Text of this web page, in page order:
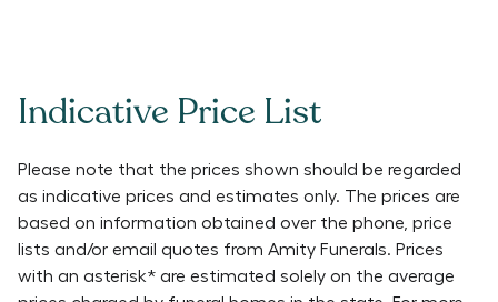
Indicative Price List
Please note that the prices shown should be regarded
as indicative prices and estimates only. The prices are
based on information obtained over the phone, price
lists and/or email quotes from Amity Funerals. Prices
with an asterisk* are estimated solely on the average